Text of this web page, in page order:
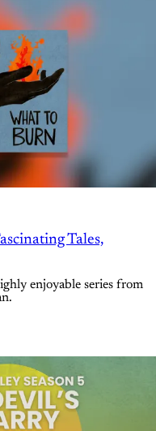
Tales,
enjoyable series from